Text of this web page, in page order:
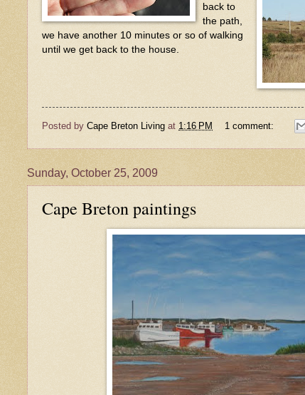
back to
the path,
we have another 10 minutes or so of walking
until we get back to the house.
Posted by Cape Breton Living at 1:16 PM 1 comment:
Sunday, October 25, 2009
Cape Breton paintings